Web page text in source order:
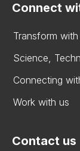
Connect
Transform with
Science,
Connecting
Work with us
Contact us